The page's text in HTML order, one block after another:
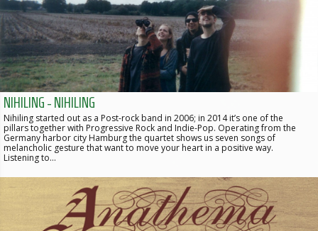
NIHILING - NIHILING
Nihiling started out as a Post-rock band in 2006; in 2014 it’s one of the
pillars together with Progressive Rock and Indie-Pop. Operating from the
Germany harbor city Hamburg the quartet shows us seven songs of
melancholic gesture that want to move your heart in a positive way.
Listening to…